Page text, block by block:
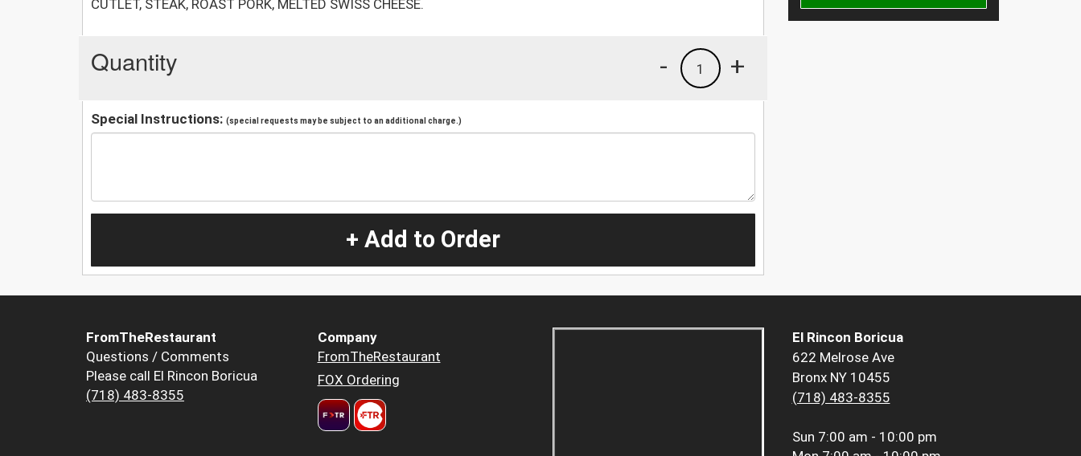
CUTLET, STEAK, ROAST PORK, MELTED SWISS CHEESE.
Quantity +
1
-
Special Instructions: (special requests may be subject to an additional charge.)
+ Add to Order
FromTheRestaurant
Questions / Comments
Please call El Rincon Boricua
(718) 483-8355
Company
FromTheRestaurant
FOX Ordering
El Rincon Boricua
622 Melrose Ave
Bronx NY 10455
(718) 483-8355
Sun 7:00 am - 10:00 pm